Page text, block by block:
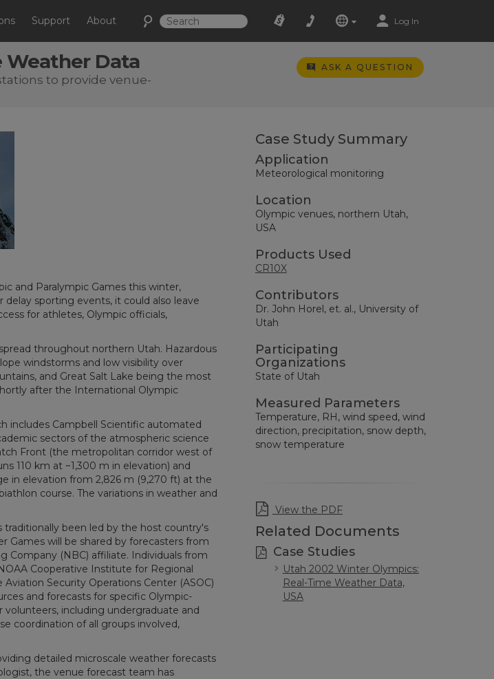
Support About Log In
Weather Data
to provide venue-
ASK A QUESTION
and Paralympic Games this winter,
sporting events, it could also leave
for athletes, Olympic officials,
throughout northern Utah. Hazardous
windstorms and low visibility over
and Great Salt Lake being the most
after the International Olympic
includes Campbell Scientific automated
sectors of the atmospheric science
Front (the metropolitan corridor west of
110 km at ~1,300 m in elevation) and
in elevation from 2,826 m (9,270 ft) at the
course. The variations in weather and
traditionally been led by the host country's
will be shared by forecasters from
Company (NBC) affiliate. Individuals from
Cooperative Institute for Regional
Security Operations Center (ASOC)
and forecasts for specific Olympic-
volunteers, including undergraduate and
coordination of all groups involved,
detailed microscale weather forecasts
the venue forecast team has
Case Study Summary
Application
Meteorological monitoring
Location
Olympic venues, northern Utah,
USA
Products Used
CR10X
Contributors
Dr. John Horel, et. al., University of
Utah
Participating
Organizations
State of Utah
Measured Parameters
Temperature, RH, wind speed, wind
direction, precipitation, snow depth,
snow temperature
View the PDF
Related Documents
Case Studies
Utah 2002 Winter Olympics:
Real-Time Weather Data,
USA